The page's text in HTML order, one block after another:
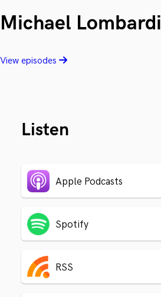
Michael Lombardi
View episodes
Listen
Apple Podcasts
Spotify
RSS